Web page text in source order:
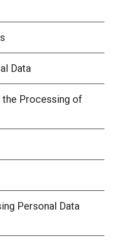
Data
Processing of
Personal Data